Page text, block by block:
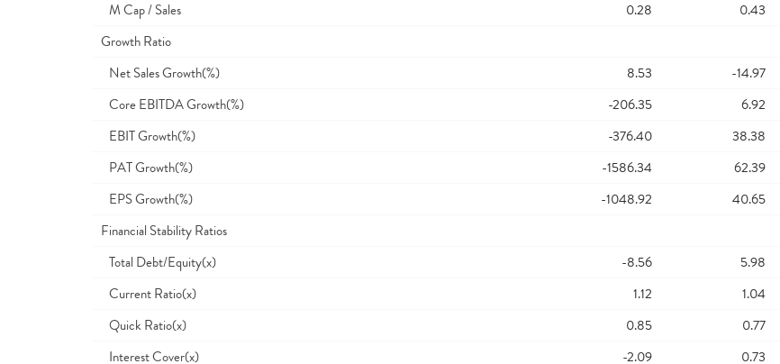
M Cap / Sales
0.28 0.43
Growth Ratio
Net Sales Growth(%)
8.53 -14.97
Core EBITDA Growth(%)
-206.35 6.92
EBIT Growth(%)
-376.40 38.38
PAT Growth(%)
-1586.34 62.39
EPS Growth(%)
-1048.92 40.65
Financial Stability Ratios
Total Debt/Equity(x)
-8.56 5.98
Current Ratio(x)
1.12 1.04
Quick Ratio(x)
0.85 0.77
Interest Cover(x)
-2.09 0.73